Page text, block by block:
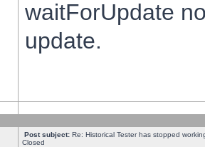
waitForUpdate
update.
Post subject: Re: Historical Tester has stopped
Closed